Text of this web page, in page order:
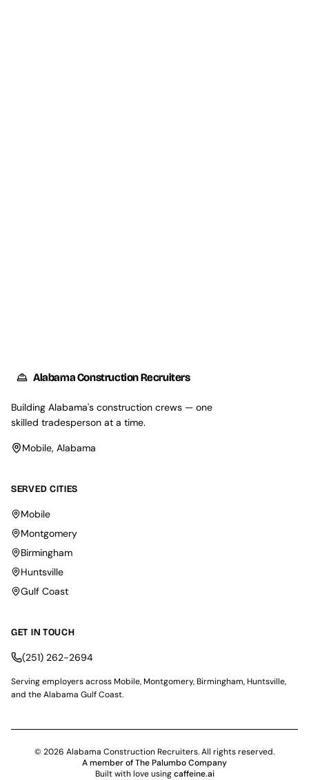
Alabama Construction Recruiters
Building Alabama's construction crews — one
skilled tradesperson at a time.
Mobile, Alabama
SERVED CITIES
Mobile
Montgomery
Birmingham
Huntsville
Gulf Coast
GET IN TOUCH
(251) 262-2694
Serving employers across Mobile, Montgomery, Birmingham, Huntsville,
and the Alabama Gulf Coast.
© 2026 Alabama Construction Recruiters. All rights reserved.
A member of The Palumbo Company
Built with love usingcaffeine.ai